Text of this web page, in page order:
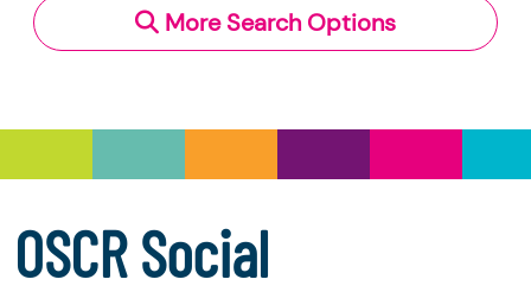
More Search Options
Under section 23(1)(a) and (b) of the Charities
and Trustee Investment (Scotland) Act 2005,
accounts
OSCR Social